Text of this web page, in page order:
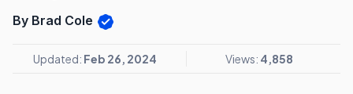
By Brad Cole
Updated: Feb 26, 2024 Views: 4,858